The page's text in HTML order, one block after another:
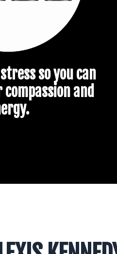
so you can
and